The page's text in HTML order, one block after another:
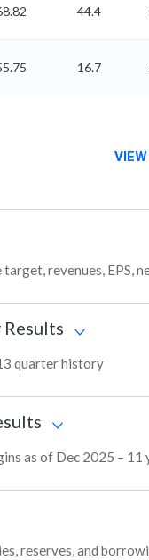
44.4
16.7
revenues, EPS,
quarter history
as of Dec 2025 –
reserves, and